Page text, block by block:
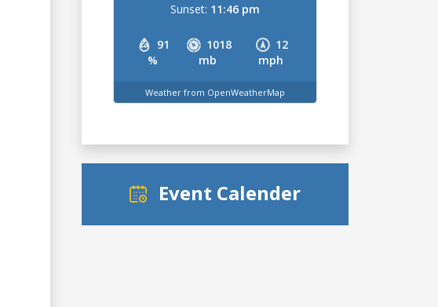
91
%
1018
mb
12
mph
Sunset: 11:46 pm
Weather from OpenWeatherMap
Event Calender